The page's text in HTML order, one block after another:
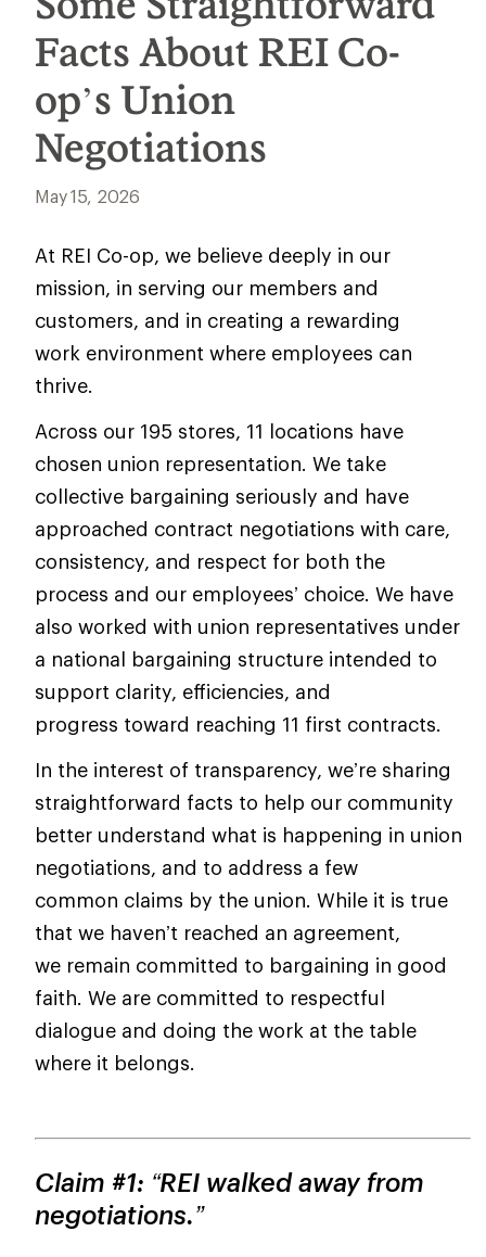
Facts About REI Co-
op’s Union
Negotiations
May 15, 2026
At REI Co-op, we believe deeply in our
mission, in serving our members and
customers, and in creating a rewarding
work environment where employees can
thrive.
Across our 195 stores, 11 locations have
chosen union representation. We take
collective bargaining seriously and have
approached contract negotiations with care,
consistency, and respect for both the
process and our employees’ choice. We have
also worked with union representatives under
a national bargaining structure intended to
support clarity, efficiencies, and
progress toward reaching 11 first contracts.
In the interest of transparency, we’re sharing
straightforward facts to help our community
better understand what is happening in union
negotiations, and to address a few
common claims by the union. While it is true
that we haven’t reached an agreement,
we remain committed to bargaining in good
faith. We are committed to respectful
dialogue and doing the work at the table
where it belongs.
Claim #1: “REI walked away from
negotiations.”